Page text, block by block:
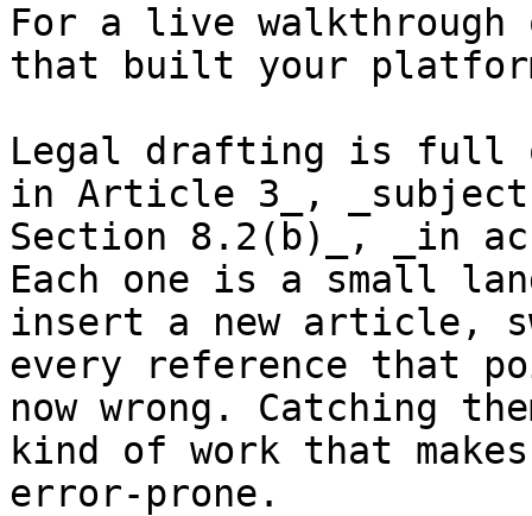
For a live walkthrough
that built your
Legal drafting is full
in Article 3_,
Section 8.2(b)_, _in
Each one is a small
insert a new article,
every reference that
now wrong. Catching
kind of work that
error-prone.